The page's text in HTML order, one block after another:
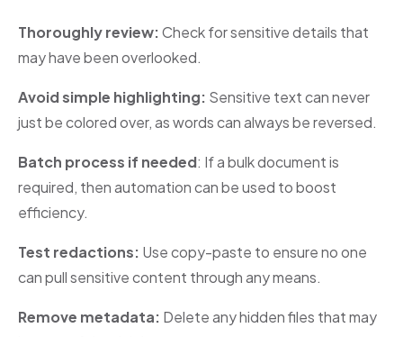
Thoroughly review:Check for sensitive details that
may have been overlooked.
Avoid simple highlighting: Sensitive text can never
just be colored over, as words can always be reversed.
Batch process if needed: If a bulk document is
required, then automation can be used to boost
efficiency.
Test redactions: Use copy-paste to ensure no one
can pull sensitive content through any means.
Remove metadata: Delete any hidden files that may